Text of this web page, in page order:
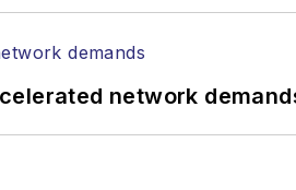
network